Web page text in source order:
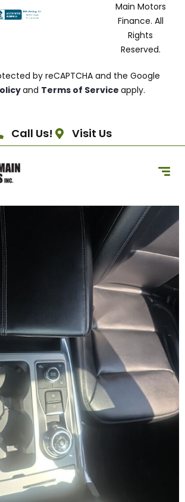
Main Motors
Finance. All
Rights
Reserved.
by reCAPTCHA and the Google
and Terms of Service apply.
Call Us! Visit Us